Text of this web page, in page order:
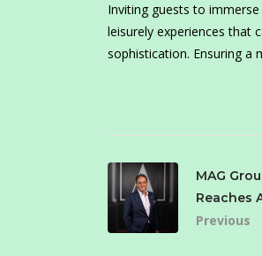
Inviting guests to
leisurely experiences that
sophistication. Ensuring a
MAG
Reaches
Previous